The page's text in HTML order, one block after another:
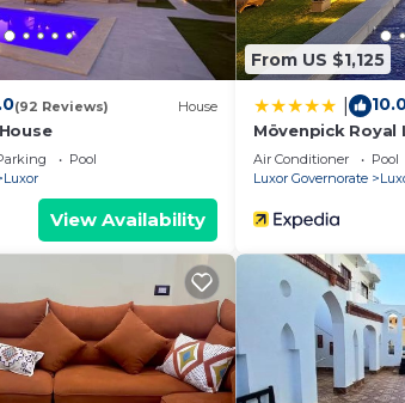
(92 Reviews) House
Pool
Luxor
View Availability
From US $1,125
Mövenpick Royal
Monday Four
Friday Three
Including
Air Conditioner Pool
Luxor Governorate